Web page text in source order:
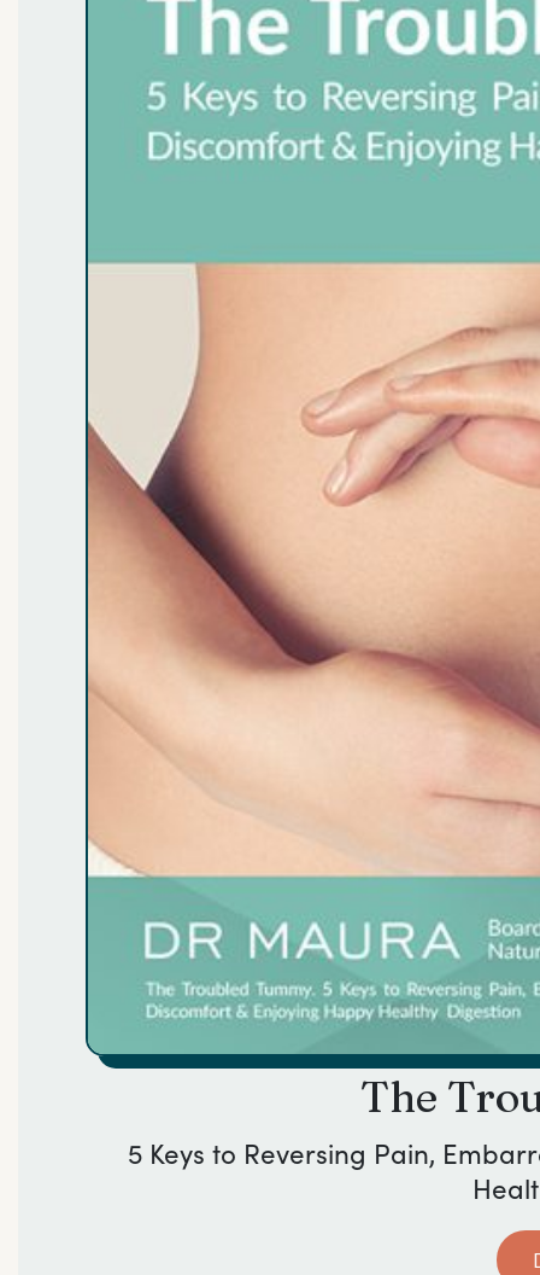
The
5 Keys to Reversing Pain,